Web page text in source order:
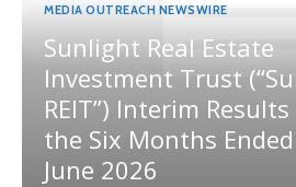
MEDIA OUTREACH NEWSWIRE
Sunlight Real Estate
Investment Trust
REIT”) Interim
the Six Months
June 2026